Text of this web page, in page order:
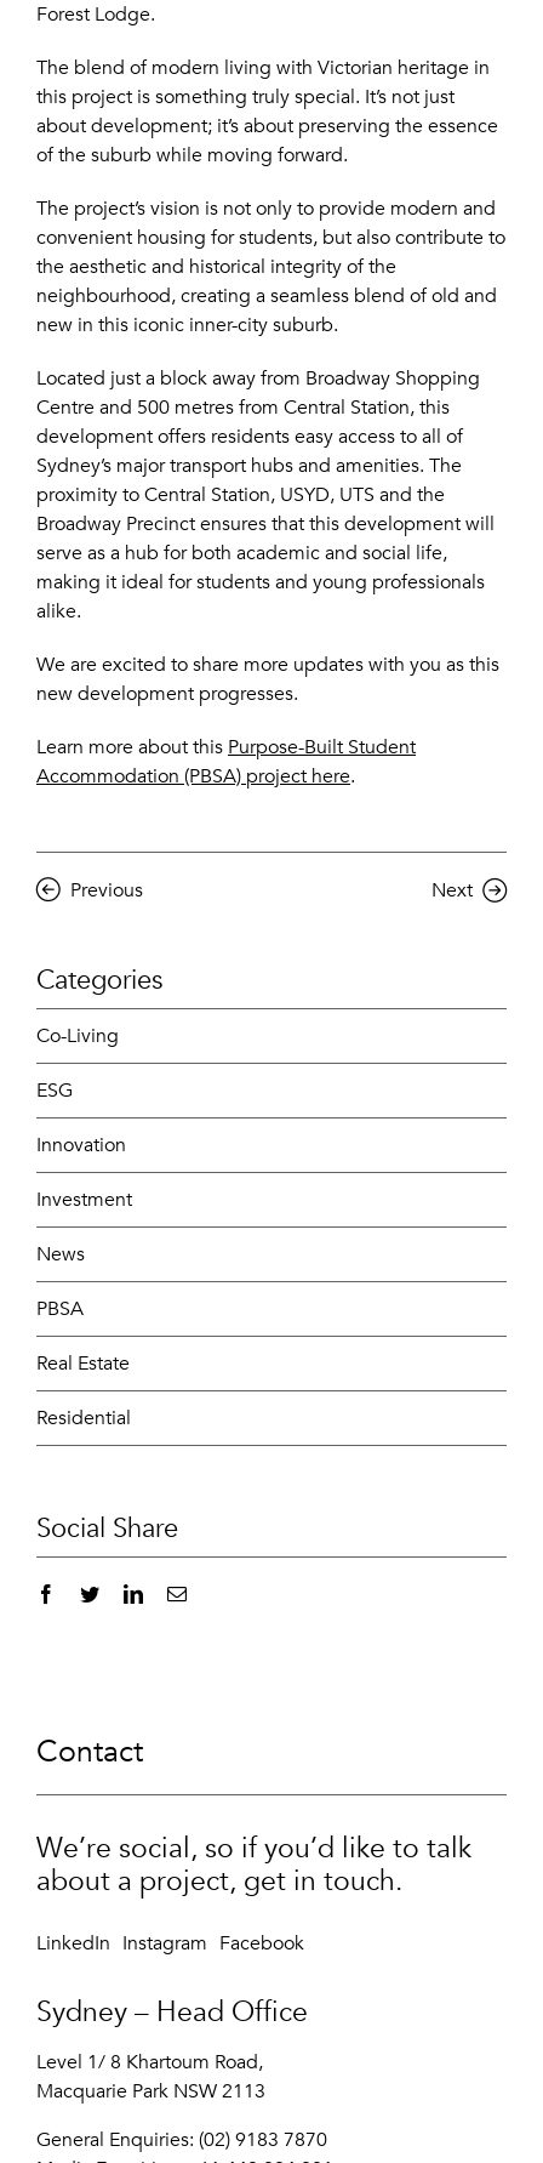
Forest Lodge.
The blend of modern living with Victorian heritage in
this project is something truly special. It’s not just
about development; it’s about preserving the essence
of the suburb while moving forward.
The project’s vision is not only to provide modern and
convenient housing for students, but also contribute to
the aesthetic and historical integrity of the
neighbourhood, creating a seamless blend of old and
new in this iconic inner-city suburb.
Located just a block away from Broadway Shopping
Centre and 500 metres from Central Station, this
development offers residents easy access to all of
Sydney’s major transport hubs and amenities. The
proximity to Central Station, USYD, UTS and the
Broadway Precinct ensures that this development will
serve as a hub for both academic and social life,
making it ideal for students and young professionals
alike.
We are excited to share more updates with you as this
new development progresses.
Learn more about this Purpose-Built Student
Accommodation (PBSA) project here.
Previous Next
Categories
Co-Living
ESG
Innovation
Investment
News
PBSA
Real Estate
Residential
Social Share
Contact
We’re social, so if you’d like to talk
about a project, get in touch.
LinkedIn Instagram Facebook
Sydney – Head Office
Level 1/ 8 Khartoum Road,
Macquarie Park NSW 2113
General Enquiries: (02) 9183 7870